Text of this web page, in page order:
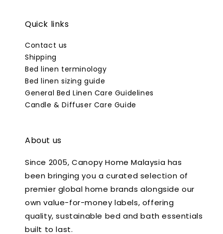
Quick links
Contact us
Shipping
Bed linen terminology
Bed linen sizing guide
General Bed Linen Care Guidelines
Candle & Diffuser Care Guide
About us
Since 2005, Canopy Home Malaysia has
been bringing you a curated selection of
premier global home brands alongside our
own value-for-money labels, offering
quality, sustainable bed and bath essentials
built to last.